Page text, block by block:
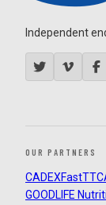
Independent
OUR PARTNERS
CADEXFastTT
GOODLIFE